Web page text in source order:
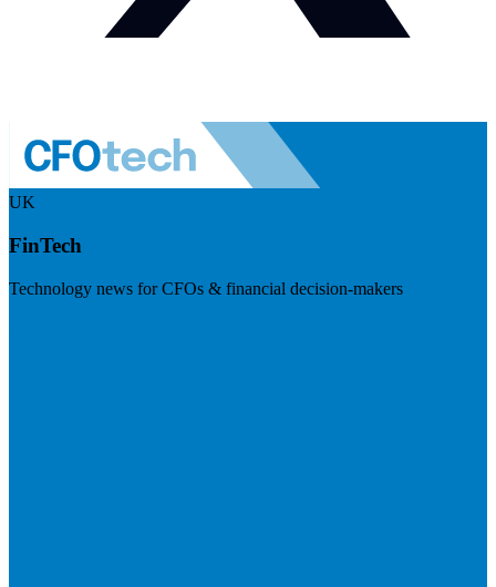
UK
FinTech
Technology news for CFOs & financial decision-makers